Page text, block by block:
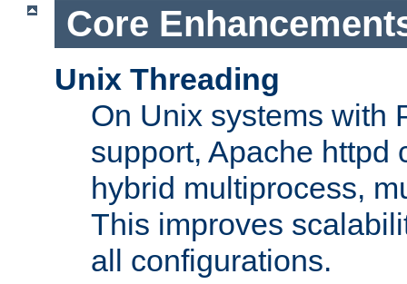
Core
Unix Threading
On Unix systems with
support, Apache httpd
hybrid multiprocess,
This improves
all configurations.